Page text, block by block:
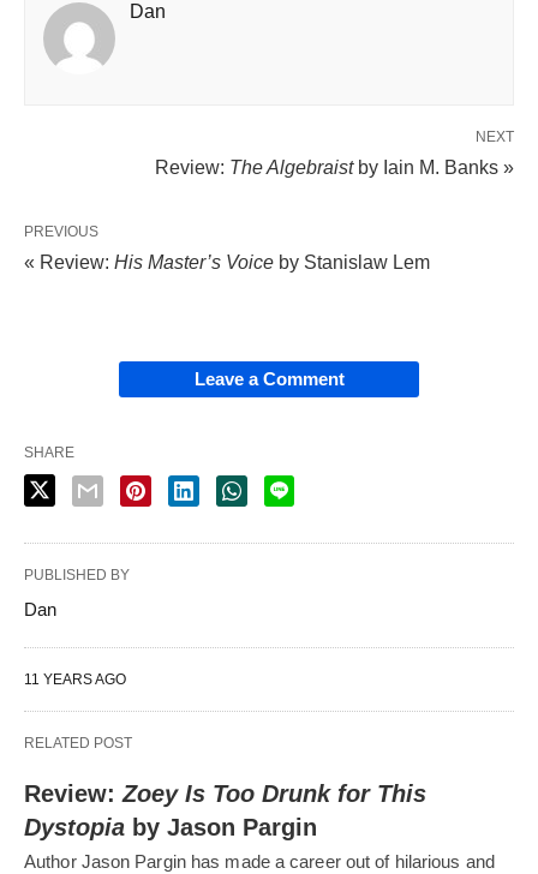
Dan
NEXT
Review: The Algebraistby Iain M. Banks »
PREVIOUS
« Review: His Master’s Voice by Stanislaw Lem
Leave a Comment
SHARE
PUBLISHED BY
Dan
11 YEARS AGO
RELATED POST
Review:Zoey Is Too Drunk for This
Dystopia by Jason Pargin
Author Jason Pargin has made a career out of hilarious and